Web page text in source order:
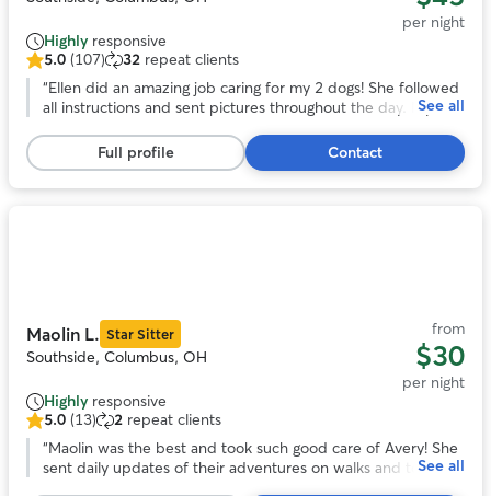
per night
Highly responsive
5.0
out
stars,
107
reviews
5.0 (107) 32 repeat clients
“Ellen did an amazing job caring for my 2 dogs! She followed
all instructions and sent pictures throughout the day. My
recommend!”
See all
Full profile Contact
Maolin L. Star Sitter
Southside, Columbus, OH
from
$30
per night
Highly responsive
5.0
out
5.0 (13) 2 repeat clients
“Maolin was the best and took such good care of Avery! She
sent daily updates of their adventures on walks and to the
See all